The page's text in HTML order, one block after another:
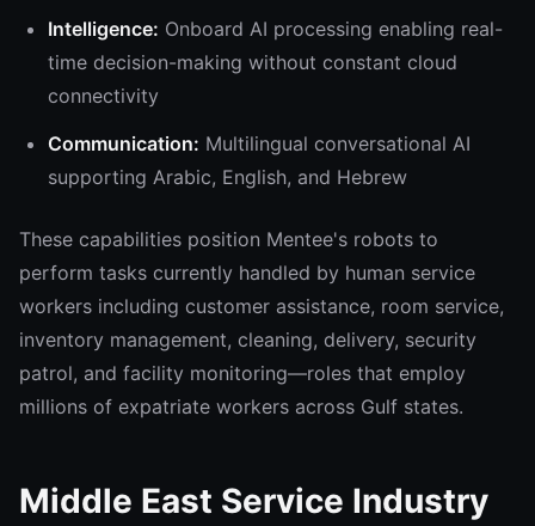
Intelligence: Onboard AI processing enabling real-
time decision-making without constant cloud
connectivity
Communication: Multilingual conversational AI
supporting Arabic, English, and Hebrew
These capabilities position Mentee's robots to
perform tasks currently handled by human service
workers including customer assistance, room service,
inventory management, cleaning, delivery, security
patrol, and facility monitoring—roles that employ
millions of expatriate workers across Gulf states.
Middle East Service Industry